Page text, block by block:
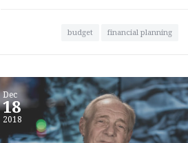
budget financial planning
Dec
18
2018